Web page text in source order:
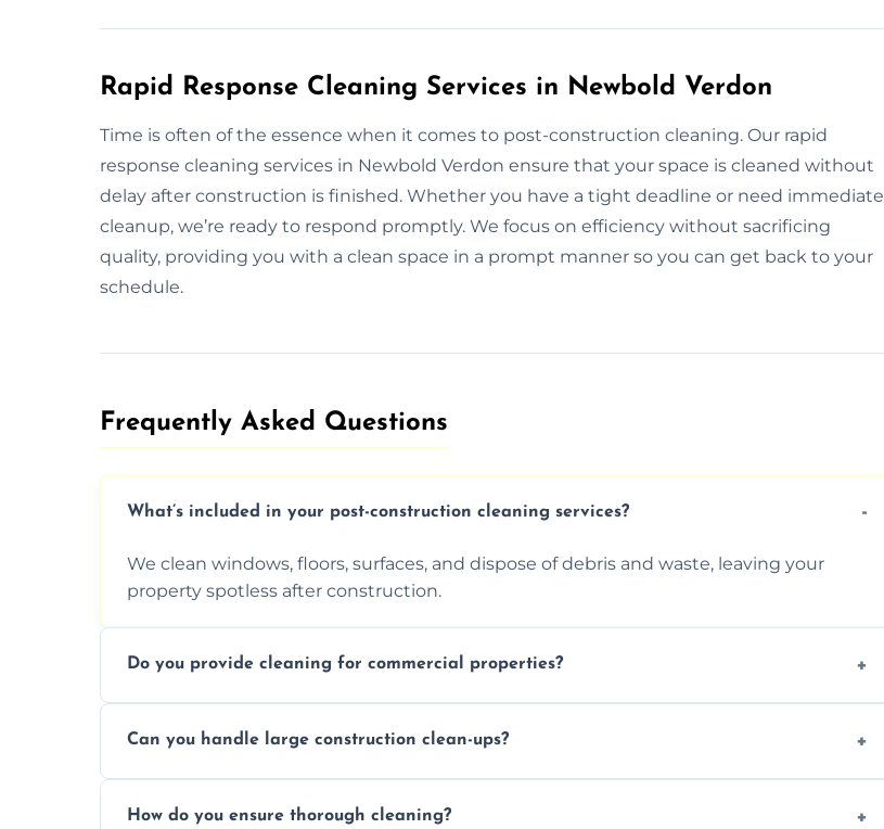
Rapid Response Cleaning Services in Newbold Verdon
Time is often of the essence when it comes to post-construction cleaning. Our rapid
response cleaning services in Newbold Verdon ensure that your space is cleaned without
delay after construction is finished. Whether you have a tight deadline or need immediate
cleanup, we’re ready to respond promptly. We focus on efficiency without sacrificing
quality, providing you with a clean space in a prompt manner so you can get back to your
schedule.
Frequently Asked Questions​
What’s included in your post-construction cleaning services?
We clean windows, floors, surfaces, and dispose of debris and waste, leaving your
property spotless after construction.
Do you provide cleaning for commercial properties?
a safe, clean environment for business operations.
Can you handle large construction clean-ups?
scale construction clean-up projects.
How do you ensure thorough cleaning?